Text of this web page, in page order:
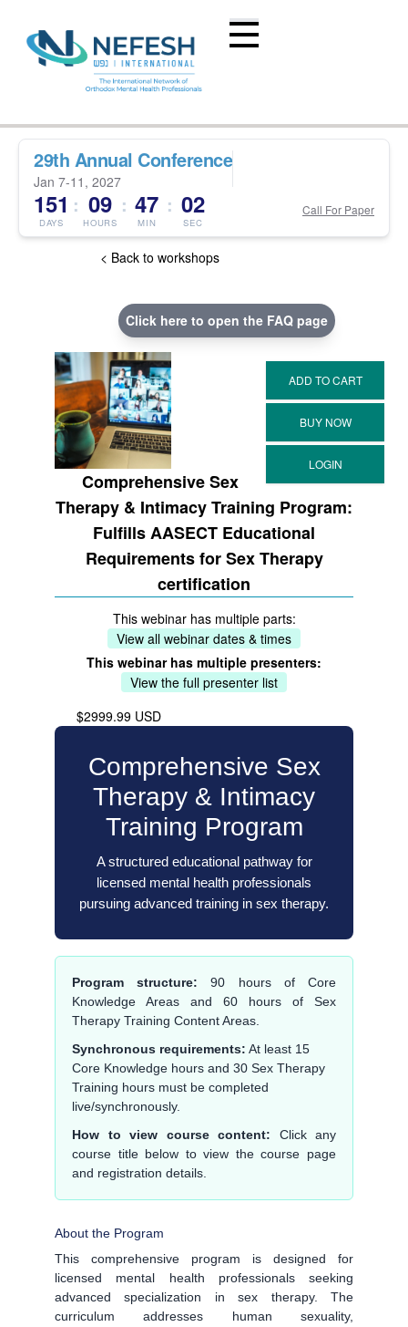
29th Annual Conference
Jan 7-11, 2027
151
DAYS
: 09
HOURS
: 47
MIN
: 01
SEC
Call For Paper
< Back to workshops
Click here to open the FAQ page
Comprehensive Sex
Therapy & Intimacy Training Program:
Fulfills AASECT Educational
Requirements for Sex Therapy
certification
This webinar has multiple parts:
View all webinar dates & times
This webinar has multiple presenters:
View the full presenter list
$2999.99 USD
Comprehensive Sex
Therapy & Intimacy
Training Program
A structured educational pathway for
licensed mental health professionals
pursuing advanced training in sex therapy.
Program structure: 90 hours of Core
Knowledge Areas and 60 hours of Sex
Therapy Training Content Areas.
Synchronous requirements: At least 15
Core Knowledge hours and 30 Sex Therapy
Training hours must be completed
live/synchronously.
How to view course content: Click any
course title below to view the course page
and registration details.
About the Program
This comprehensive program is designed for
licensed mental health professionals seeking
advanced specialization in sex therapy. The
curriculum addresses human sexuality,